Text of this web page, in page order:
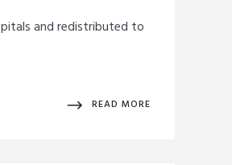
and redistributed to
READ MORE